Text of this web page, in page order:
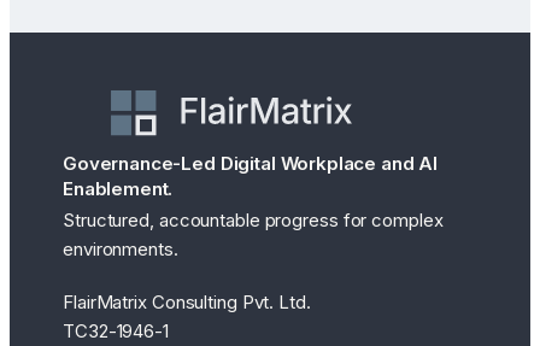
Governance-Led Digital Workplace and AI
Enablement.
Structured, accountable progress for complex
environments.
FlairMatrix Consulting Pvt. Ltd.
TC32-1946-1